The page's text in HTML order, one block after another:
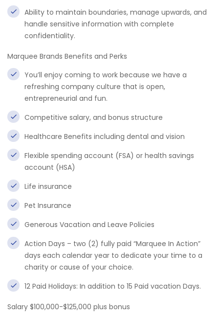
Ability to maintain boundaries, manage upwards, and
handle sensitive information with complete
confidentiality.
Marquee Brands Benefits and Perks
You’ll enjoy coming to work because we have a
refreshing company culture that is open,
entrepreneurial and fun.
Competitive salary, and bonus structure
Healthcare Benefits including dental and vision
Flexible spending account (FSA) or health savings
account (HSA)
Life insurance
Pet Insurance
Generous Vacation and Leave Policies
Action Days – two (2) fully paid “Marquee In Action”
days each calendar year to dedicate your time to a
charity or cause of your choice.
12 Paid Holidays: In addition to 15 Paid vacation Days.
Salary $100,000-$125,000 plus bonus